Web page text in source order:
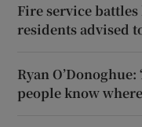
Fire service
residents advised
Ryan
people know